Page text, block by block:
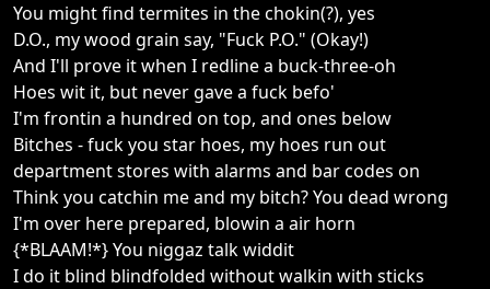
You might find termites in the chokin(?), yes
D.O., my wood grain say, "Fuck P.O." (Okay!)
And I'll prove it when I redline a buck-three-oh
Hoes wit it, but never gave a fuck befo'
I'm frontin a hundred on top, and ones below
Bitches - fuck you star hoes, my hoes run out
department stores with alarms and bar codes on
Think you catchin me and my bitch? You dead wrong
I'm over here prepared, blowin a air horn
{*BLAAM!*} You niggaz talk widdit
I do it blind blindfolded without walkin with sticks